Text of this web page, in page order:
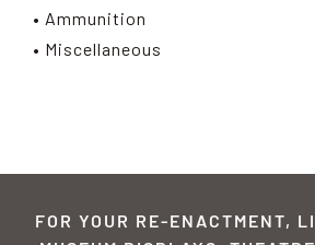
• Ammunition
• Miscellaneous
FOR YOUR RE-ENACTMENT,